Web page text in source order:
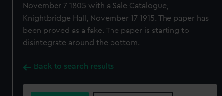
November 7 1805 with a Sale Catalogue,
Knightbridge Hall, November 17 1915. The paper has
been proved as a fake. The paper is starting to
disintegrate around the bottom.
Back to search results